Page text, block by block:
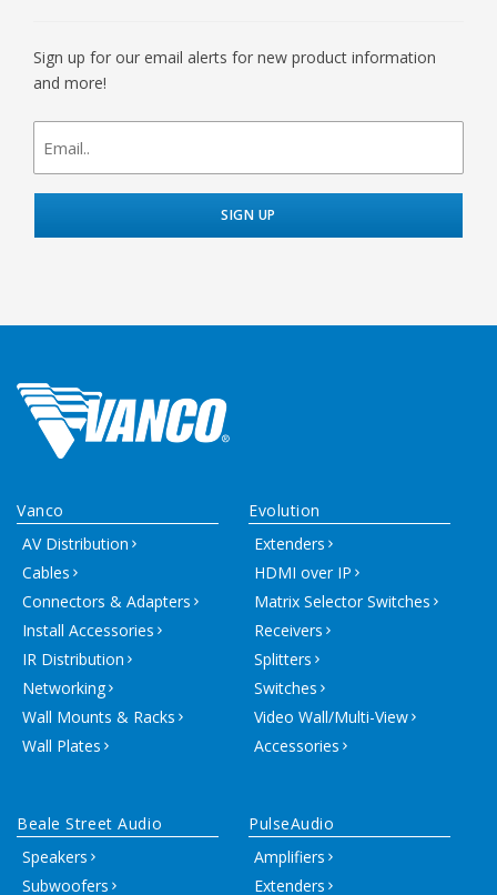
Sign up for our email alerts for new product information
and more!
newsletter
signup
Vanco
AV Distribution
Cables
Connectors & Adapters
Install Accessories
IR Distribution
Networking
Wall Mounts & Racks
Wall Plates
Evolution
Extenders
HDMI over IP
Matrix Selector Switches
Receivers
Splitters
Switches
Video Wall/Multi-View
Accessories
Beale Street Audio
Speakers
Subwoofers
PulseAudio
Amplifiers
Extenders